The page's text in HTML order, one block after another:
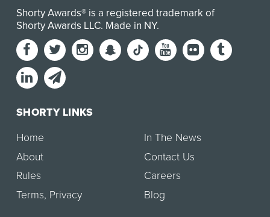
Shorty Awards® is a registered trademark of
Shorty Awards LLC. Made in NY.
SHORTY LINKS
Home
About
Rules
Terms, Privacy
In The News
Contact Us
Careers
Blog